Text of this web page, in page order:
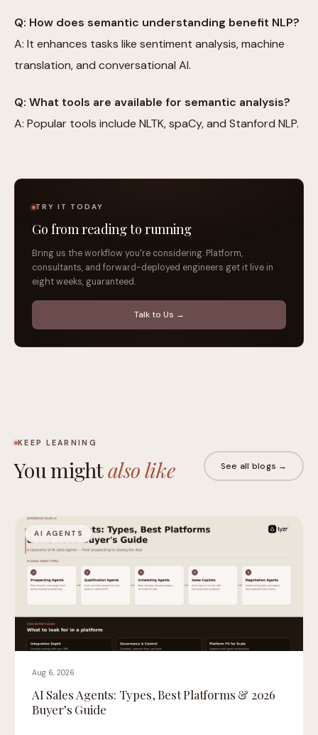
Q: How does semantic understanding benefit NLP?
A: It enhances tasks like sentiment analysis, machine
translation, and conversational AI.
Q: What tools are available for semantic analysis?
A: Popular tools include NLTK, spaCy, and Stanford NLP.
TRY IT TODAY
Go from reading to running
Bring us the workflow you're considering. Platform,
consultants, and forward-deployed engineers get it live in
eight weeks, guaranteed.
Talk to Us →
KEEP LEARNING
You mightalso like See all blogs →
AI AGENTS
Aug 6, 2026
AI Sales Agents: Types, Best Platforms & 2026
Buyer’s Guide